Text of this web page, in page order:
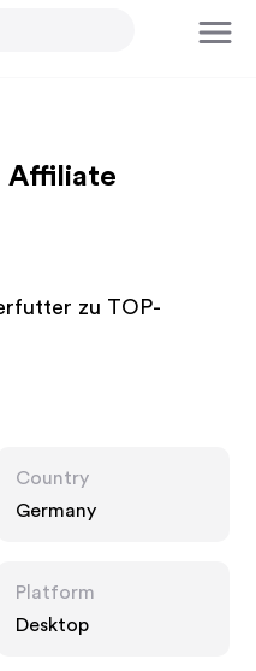
Affiliate
zu TOP-
Country
Germany
Platform
Desktop